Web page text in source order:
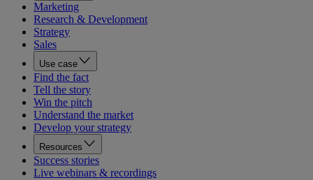
Marketing
Research & Development
Strategy
Sales
Use case
Find the fact
Tell the story
Win the pitch
Understand the market
Develop your strategy
Resources
Success stories
Live webinars & recordings